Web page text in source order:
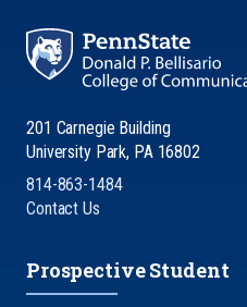
201 Carnegie Building
University Park, PA 16802
814-863-1484
Contact Us
Prospective Student